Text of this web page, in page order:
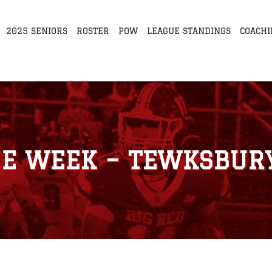
2025 SENIORS ROSTER POW LEAGUE STANDINGS
WEEK –